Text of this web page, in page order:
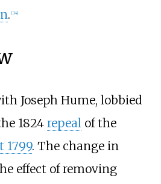
. [34]
Joseph Hume, lobbied
1824 repealof the
1799. The change in
effect of removing